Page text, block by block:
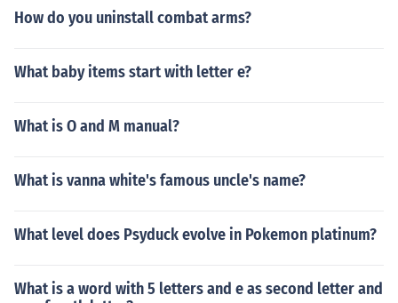
How do you uninstall combat arms?
What baby items start with letter e?
What is O and M manual?
What is vanna white's famous uncle's name?
What level does Psyduck evolve in Pokemon platinum?
What is a word with 5 letters and e as second letter and